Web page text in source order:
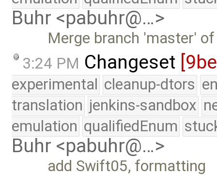
Buhr <pabuhr@…>
Merge branch 'master'
3:24 PM Changeset
experimental cleanup-dtors
translation jenkins-sandbox
emulation qualifiedEnum
Buhr <pabuhr@…>
add Swift05, formatting